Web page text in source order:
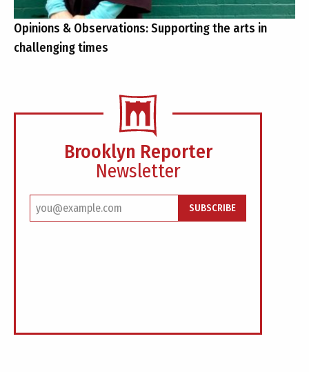
Opinions & Observations: Supporting the arts in
challenging times
Brooklyn Reporter
Newsletter